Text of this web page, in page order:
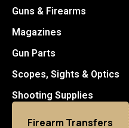
Guns & Firearms
Magazines
Gun Parts
Scopes, Sights & Optics
Shooting Supplies
Firearm Transfers